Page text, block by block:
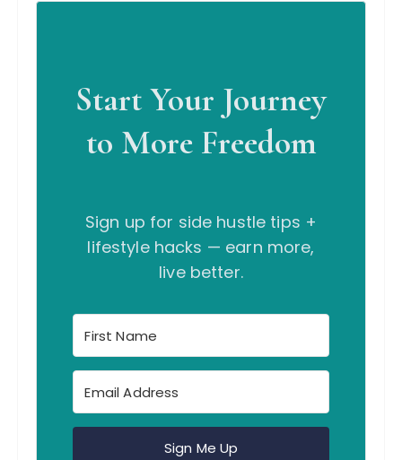
Start Your Journey
to More Freedom
Sign up for side hustle tips +
lifestyle hacks — earn more,
live better.
Sign Me Up